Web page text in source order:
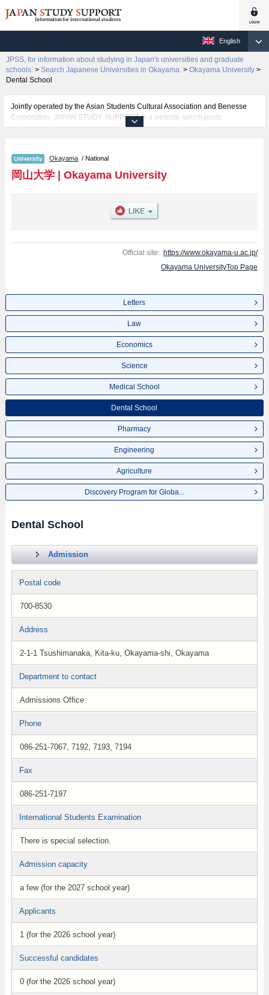
English
JPSS, for information about studying in Japan's universities and graduate
schools. > Search Japanese Universities in Okayama. > Okayama University >
Dental School
Jointly operated by the Asian Students Cultural Association and Benesse
Corporation, JAPAN STUDY SUPPORT is a website, which posts
information on approximately 1300 universities, graduate schools, two-year
Related information about Okayama University is posted here and the
specific details about the faculties of Letters, Law, Economics, Science,
Medical School, Dental School, Pharmacy, Engineering, Agriculture, and
entrance examination such as quota for admission and the number of
successful applicants and guides for the facilities, access, and other
Okayama / National
岡山大学| Okayama University
Official site: https://www.okayama-u.ac.jp/
Okayama UniversityTop Page
Letters
Law
Economics
Science
Medical School
Dental School
Pharmacy
Engineering
Agriculture
Discovery Program for Globa...
Dental School
Admission
Postal code
700-8530
Address
2-1-1 Tsushimanaka, Kita-ku, Okayama-shi, Okayama
Department to contact
Admissions Office
Phone
086-251-7067, 7192, 7193, 7194
Fax
086-251-7197
International Students Examination
There is special selection.
Admission capacity
a few (for the 2027 school year)
Applicants
1 (for the 2026 school year)
Successful candidates
0 (for the 2026 school year)